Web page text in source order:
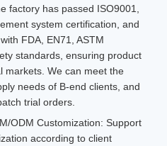
factory has passed ISO9001,
system certification, and
FDA, EN71, ASTM
standards, ensuring product
markets. We can meet the
needs of B-end clients, and
trial orders.
ODM Customization: Support
according to client